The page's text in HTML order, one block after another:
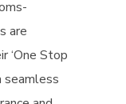
are
‘One Stop
seamless